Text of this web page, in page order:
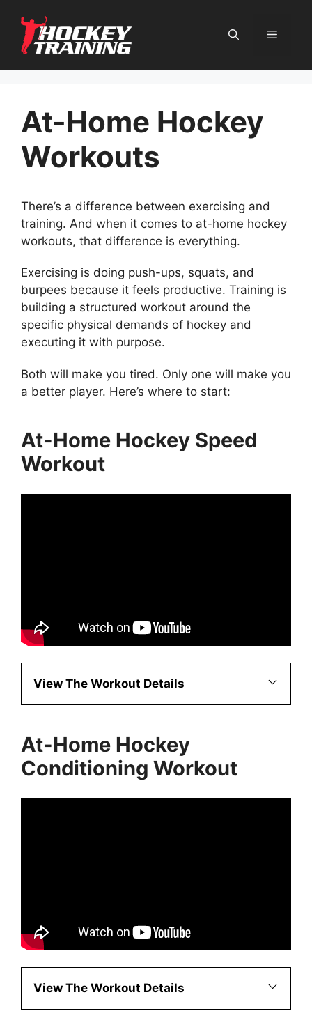
content
At-Home Hockey
Workouts
There’s a difference between exercising and
training. And when it comes to at-home hockey
workouts, that difference is everything.
Exercising is doing push-ups, squats, and
burpees because it feels productive. Training is
building a structured workout around the
specific physical demands of hockey and
executing it with purpose.
Both will make you tired. Only one will make you
a better player. Here’s where to start:
At-Home Hockey Speed
Workout
View The Workout Details
At-Home Hockey
Conditioning Workout
View The Workout Details